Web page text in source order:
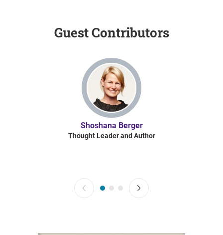
Guest Contributors
Shoshana Berger
Thought Leader and Author